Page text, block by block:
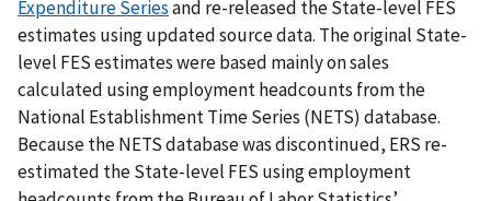
Expenditure Seriesand re-released the State-level FES
estimates using updated source data. The original State-
level FES estimates were based mainly on sales
calculated using employment headcounts from the
National Establishment Time Series (NETS) database.
Because the NETS database was discontinued, ERS re-
estimated the State-level FES using employment